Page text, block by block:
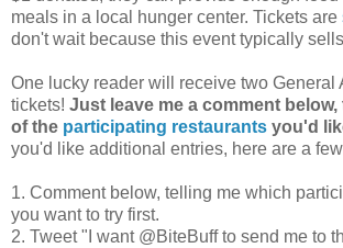
meals in a local hunger center. Tickets are
don't wait because this event typically
One lucky reader will receive two General
tickets! Just leave me a comment
of the participating restaurants you'd
you'd like additional entries, here are a
1. Comment below, telling me which
you want to try first.
2. Tweet "I want @BiteBuff to send me to